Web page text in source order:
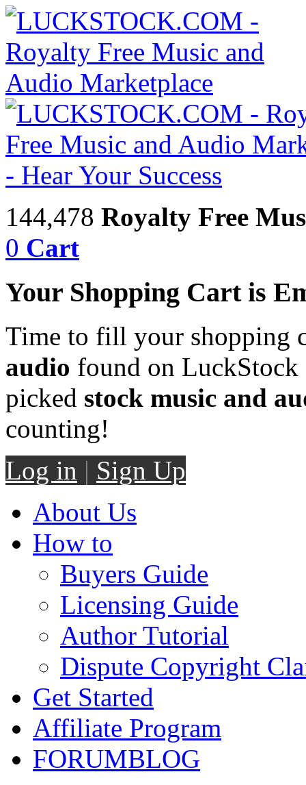
144,478 Royalty Free
0 Cart
Your Shopping Cart is
Time to fill your shopping
audio found on LuckStock
picked stock music and
counting!
Log in | Sign Up
About Us
How to
Buyers Guide
Licensing Guide
Author Tutorial
Dispute Copyright
Get Started
Affiliate Program
FORUMBLOG